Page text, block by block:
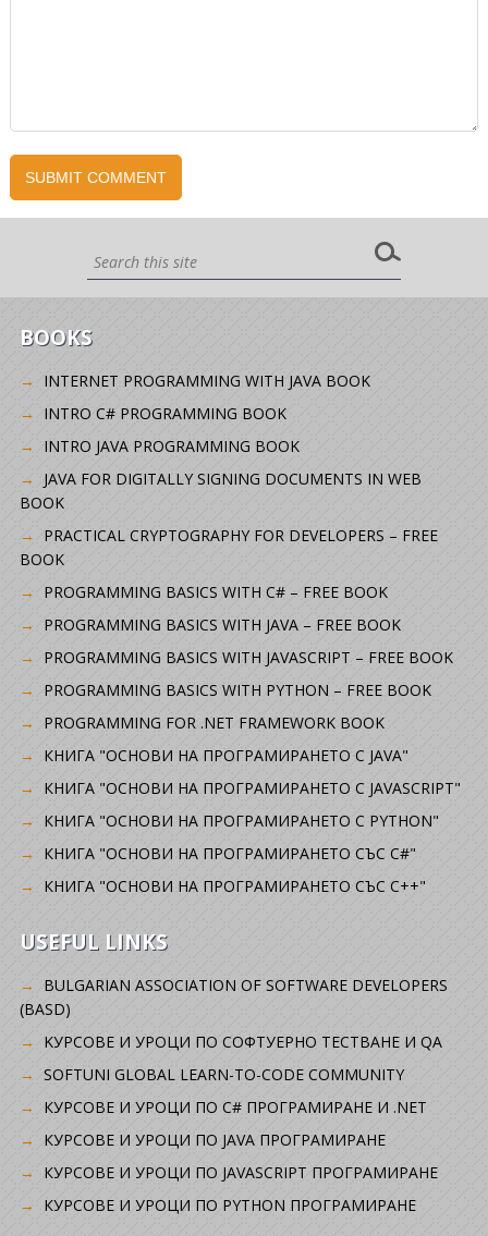
BOOKS
INTERNET PROGRAMMING WITH JAVA BOOK
INTRO C# PROGRAMMING BOOK
INTRO JAVA PROGRAMMING BOOK
JAVA FOR DIGITALLY SIGNING DOCUMENTS IN WEB
BOOK
PRACTICAL CRYPTOGRAPHY FOR DEVELOPERS – FREE
BOOK
PROGRAMMING BASICS WITH C# – FREE BOOK
PROGRAMMING BASICS WITH JAVA – FREE BOOK
PROGRAMMING BASICS WITH JAVASCRIPT – FREE BOOK
PROGRAMMING BASICS WITH PYTHON – FREE BOOK
PROGRAMMING FOR .NET FRAMEWORK BOOK
КНИГА "ОСНОВИ НА ПРОГРАМИРАНЕТО С JAVA"
КНИГА "ОСНОВИ НА ПРОГРАМИРАНЕТО С JAVASCRIPT"
КНИГА "ОСНОВИ НА ПРОГРАМИРАНЕТО С PYTHON"
КНИГА "ОСНОВИ НА ПРОГРАМИРАНЕТО СЪС C#"
КНИГА "ОСНОВИ НА ПРОГРАМИРАНЕТО СЪС C++"
USEFUL LINKS
BULGARIAN ASSOCIATION OF SOFTWARE DEVELOPERS
(BASD)
KУРСОВЕ И УРОЦИ ПО СОФТУЕРНО ТЕСТВАНЕ И QA
SOFTUNI GLOBAL LEARN-TO-CODE COMMUNITY
КУРСОВЕ И УРОЦИ ПО C# ПРОГРАМИРАНЕ И .NET
КУРСОВЕ И УРОЦИ ПО JAVA ПРОГРАМИРАНЕ
КУРСОВЕ И УРОЦИ ПО JAVASCRIPT ПРОГРАМИРАНЕ
КУРСОВЕ И УРОЦИ ПО PYTHON ПРОГРАМИРАНЕ